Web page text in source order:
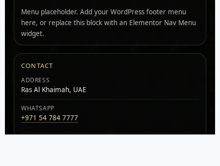
Menu placeholder. Add your WordPress footer menu
here, or replace this block with an Elementor Nav Menu
widget.
CONTACT
ADDRESS
Ras Al Khaimah, UAE
WHATSAPP
+971 54 784 7777